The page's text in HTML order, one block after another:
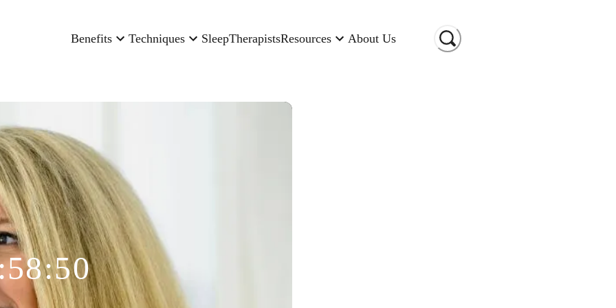
Benefits Techniques SleepTherapistsResources About Us